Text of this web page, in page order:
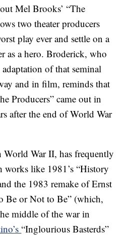
Mel Brooks’ “The
two theater producers
play ever and settle on a
as a hero. Broderick, who
of that seminal
and in film, reminds that
Producers” came out in
after the end of World War
War II, has frequently
like 1981’s “History
the 1983 remake of Ernst
Be or Not to Be” (which,
middle of the war in
“Inglourious Basterds”